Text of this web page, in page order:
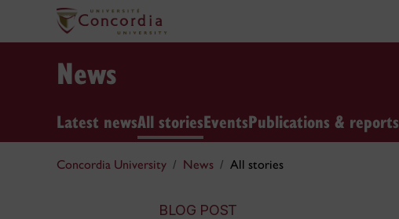
News
Latest newsAll storiesEventsPublications & reports
Concordia University News All stories
BLOG POST